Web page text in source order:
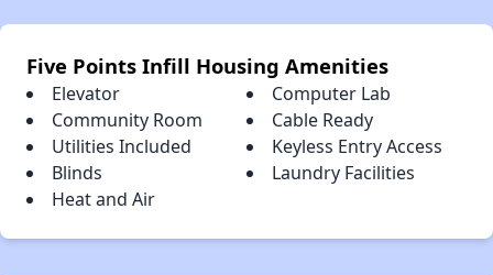
Five Points Infill Housing Amenities
Elevator
Computer Lab
Community Room
Cable Ready
Utilities Included
Keyless Entry Access
Blinds
Laundry Facilities
Heat and Air